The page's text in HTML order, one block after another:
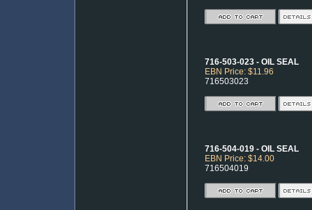
716-503-023 - OIL SEAL
EBN Price: $11.96
716503023
716-504-019 - OIL SEAL
EBN Price: $14.00
716504019